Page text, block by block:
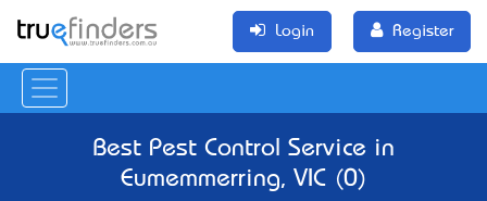
Login Register
Best Pest Control Service in
Eumemmerring, VIC (0)